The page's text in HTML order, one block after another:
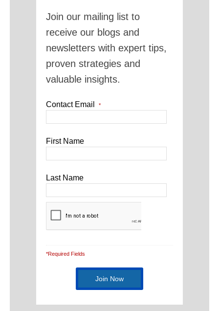
Join our mailing list to
receive our blogs and
newsletters with expert tips,
proven strategies and
valuable insights.
Contact Email *
First Name
Last Name
*Required Fields